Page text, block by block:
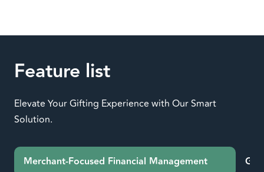
Feature list
Elevate Your Gifting Experience with Our Smart
Solution.
Merchant-Focused Financial Management Gift